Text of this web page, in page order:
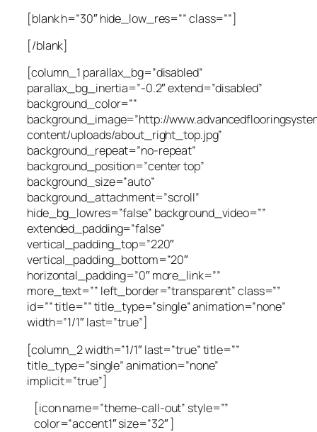
[blank h=”30″ hide_low_res=”” class=””]
[/blank]
[column_1 parallax_bg=”disabled”
parallax_bg_inertia=”-0.2″ extend=”disabled”
background_color=””
background_image=”http://
content/uploads/about_right_top.jpg”
background_repeat=”no-repeat”
background_position=”center top”
background_size=”auto”
background_attachment=”scroll”
hide_bg_lowres=”false” background_video=””
extended_padding=”false”
vertical_padding_top=”220″
vertical_padding_bottom=”20″
horizontal_padding=”0″ more_link=””
more_text=”” left_border=”transparent” class=””
id=”” title=”” title_type=”single” animation=”none”
width=”1/1″ last=”true”]
[column_2 width=”1/1″ last=”true” title=””
title_type=”single” animation=”none”
implicit=”true”]
[icon name=”theme-call-out” style=””
color=”accent1″ size=”32″ ]